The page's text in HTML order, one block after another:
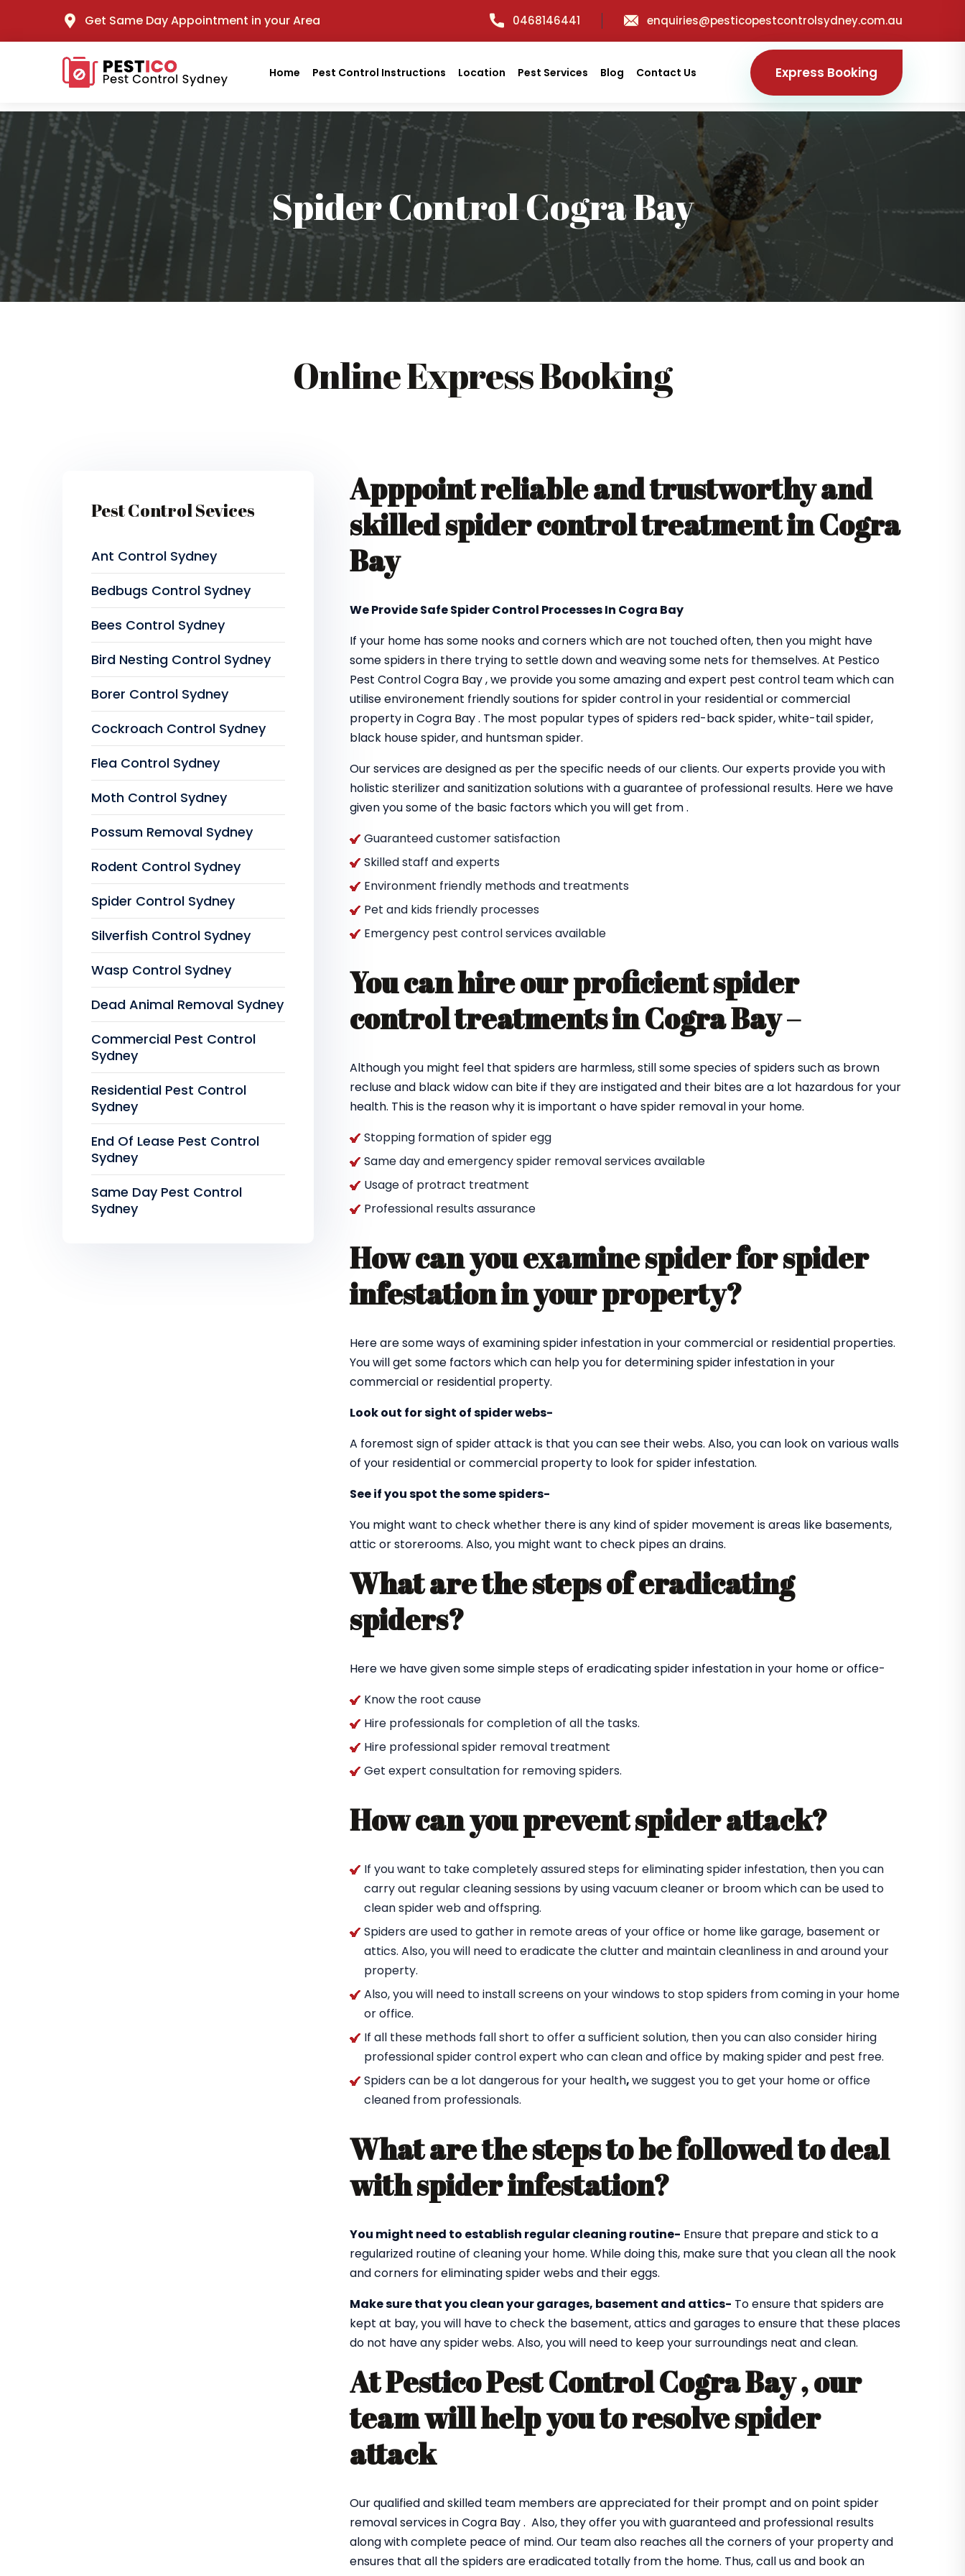
Get Same Day Appointment in your Area 0468146441 enquiries@pesticopestcontrolsydney.com.au
Home Pest Control Instructions Location Pest Services Blog Contact Us Express Booking
Spider Control Cogra Bay
Online Express Booking
Apppoint reliable and trustworthy and
skilled spider control treatment in Cogra
Bay
We Provide Safe Spider Control Processes In Cogra Bay
If your home has some nooks and corners which are not touched often, then you might have
some spiders in there trying to settle down and weaving some nets for themselves. At Pestico
Pest Control Cogra Bay , we provide you some amazing and expert pest control team which can
utilise environement friendly soutions for spider control in your residential or commercial
property in Cogra Bay . The most popular types of spiders red-back spider, white-tail spider,
black house spider, and huntsman spider.
Our services are designed as per the specific needs of our clients. Our experts provide you with
holistic sterilizer and sanitization solutions with a guarantee of professional results. Here we have
given you some of the basic factors which you will get from .
Guaranteed customer satisfaction
Skilled staff and experts
Environment friendly methods and treatments
Pet and kids friendly processes
Emergency pest control services available
You can hire our proficient spider
control treatments in Cogra Bay –
Although you might feel that spiders are harmless, still some species of spiders such as brown
recluse and black widow can bite if they are instigated and their bites are a lot hazardous for your
health. This is the reason why it is important o have spider removal in your home.
Stopping formation of spider egg
Same day and emergency spider removal services available
Usage of protract treatment
Professional results assurance
How can you examine spider for spider
infestation in your property?
Here are some ways of examining spider infestation in your commercial or residential properties.
You will get some factors which can help you for determining spider infestation in your
commercial or residential property.
Look out for sight of spider webs-
A foremost sign of spider attack is that you can see their webs. Also, you can look on various walls
of your residential or commercial property to look for spider infestation.
See if you spot the some spiders-
You might want to check whether there is any kind of spider movement is areas like basements,
attic or storerooms. Also, you might want to check pipes an drains.
What are the steps of eradicating
spiders?
Here we have given some simple steps of eradicating spider infestation in your home or office-
Know the root cause
Hire professionals for completion of all the tasks.
Hire professional spider removal treatment
Get expert consultation for removing spiders.
How can you prevent spider attack?
If you want to take completely assured steps for eliminating spider infestation, then you can
carry out regular cleaning sessions by using vacuum cleaner or broom which can be used to
clean spider web and offspring.
Spiders are used to gather in remote areas of your office or home like garage, basement or
attics. Also, you will need to eradicate the clutter and maintain cleanliness in and around your
property.
Also, you will need to install screens on your windows to stop spiders from coming in your home
or office.
If all these methods fall short to offer a sufficient solution, then you can also consider hiring
professional spider control expert who can clean and office by making spider and pest free.
Spiders can be a lot dangerous for your health,we suggest you to get your home or office
cleaned from professionals.
What are the steps to be followed to deal
with spider infestation?
You might need to establish regular cleaning routine- Ensure that prepare and stick to a
regularized routine of cleaning your home. While doing this, make sure that you clean all the nook
and corners for eliminating spider webs and their eggs.
Make sure that you clean your garages, basement and attics- To ensure that spiders are
kept at bay, you will have to check the basement, attics and garages to ensure that these places
do not have any spider webs. Also, you will need to keep your surroundings neat and clean.
At Pestico Pest Control Cogra Bay , our
team will help you to resolve spider
attack
Our qualified and skilled team members are appreciated for their prompt and on point spider
removal services in Cogra Bay . Also, they offer you with guaranteed and professional results
along with complete peace of mind. Our team also reaches all the corners of your property and
ensures that all the spiders are eradicated totally from the home. Thus, call us and book an
Pest Control Sevices
Ant Control Sydney
Bedbugs Control Sydney
Bees Control Sydney
Bird Nesting Control Sydney
Borer Control Sydney
Cockroach Control Sydney
Flea Control Sydney
Moth Control Sydney
Possum Removal Sydney
Rodent Control Sydney
Spider Control Sydney
Silverfish Control Sydney
Wasp Control Sydney
Dead Animal Removal Sydney
Commercial Pest Control
Sydney
Residential Pest Control
Sydney
End Of Lease Pest Control
Sydney
Same Day Pest Control
Sydney